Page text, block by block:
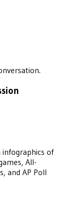
infographics of
All-
and AP Poll